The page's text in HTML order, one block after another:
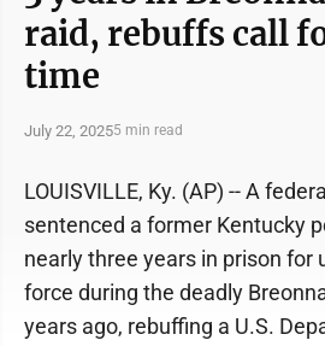
raid, rebuffs call
time
July 22, 20255 min read
LOUISVILLE, Ky. (AP) -- A
sentenced a former Kentucky
nearly three years in prison for
force during the deadly
years ago, rebuffing a U.S.